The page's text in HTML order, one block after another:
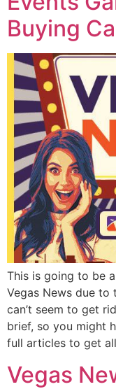
Buying
This is going to be
Vegas News due to
can’t seem to get
brief, so you might
full articles to get
Vegas